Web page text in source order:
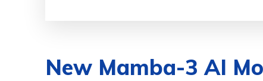
New Mamba-3 AI